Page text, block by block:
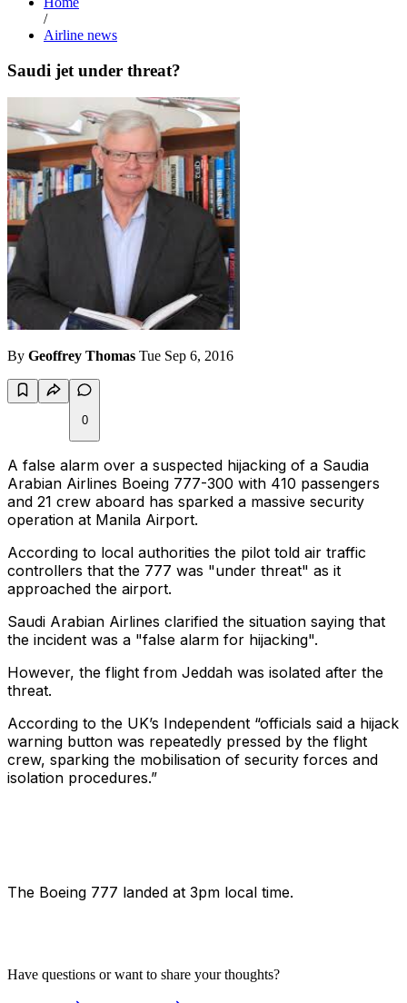
/
Airline news
Saudi jet under threat?
By Geoffrey Thomas Tue Sep 6, 2016
0
A false alarm over a suspected hijacking of a Saudia
Arabian Airlines Boeing 777-300 with 410 passengers
and 21 crew aboard has sparked a massive security
operation at Manila Airport.
According to local authorities the pilot told air traffic
controllers that the 777 was "under threat" as it
approached the airport.
Saudi Arabian Airlines clarified the situation saying that
the incident was a "false alarm for hijacking".
However, the flight from Jeddah was isolated after the
threat.
According to the UK’s Independent “officials said a hijack
warning button was repeatedly pressed by the flight
crew, sparking the mobilisation of security forces and
isolation procedures.”
The Boeing 777 landed at 3pm local time.
Have questions or want to share your thoughts?